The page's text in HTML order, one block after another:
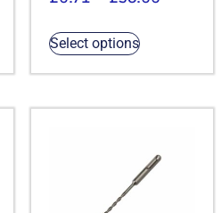
Select options